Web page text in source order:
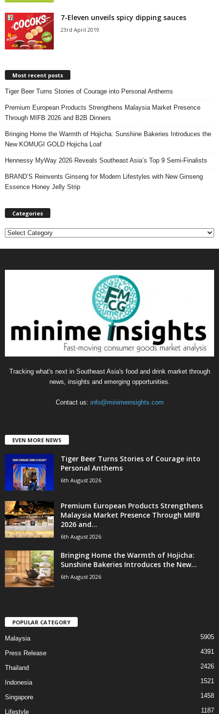
7-Eleven unveils spicy dipping sauces
23rd April 2019
Most recent posts
Tiger Beer Turns Stories of Courage into Personal Anthems
Premium European Products Strengthens Malaysia Market Presence
Through MIFB 2026 and B2B Dinners
Bringing Home the Warmth of Hojicha: Sunshine Bakeries Introduces the
New KOMUGI GOLD Hojicha Loaf
Hennessy MyWay 2026 Reveals Southeast Asia’s Top 9 Semi-Finalists
BRAND’S Reinvents Ginseng for Modern Lifestyles with New Ginseng
Essence Honey Jelly Strip
Categories
C
Tracking what's next in Southeast Asia's food and drink market through
news, insights and emerging opportunities.
Contact us: info@minimeinsights.com
EVEN MORE NEWS
Tiger Beer Turns Stories of Courage into
Personal Anthems
6th August 2026
Premium European Products Strengthens
Malaysia Market Presence Through MIFB
2026 and...
6th August 2026
Bringing Home the Warmth of Hojicha:
Sunshine Bakeries Introduces the New...
6th August 2026
POPULAR CATEGORY
Malaysia 5905
Press Release 4391
Thailand 2426
Indonesia 1521
Singapore 1458
Lifestyle 1187